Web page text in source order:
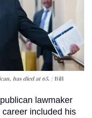
has died at 65.
Bill
lawmaker
included his